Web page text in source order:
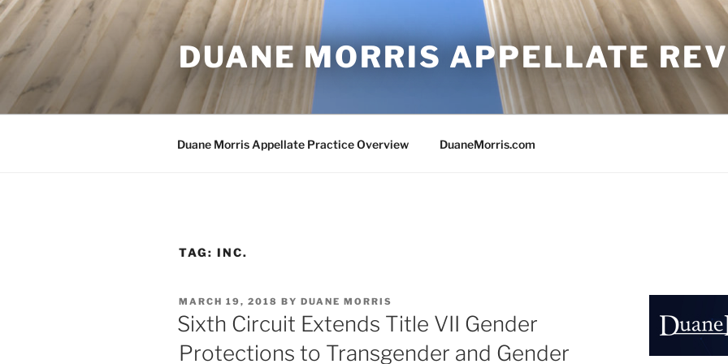
Skip
to
content
DUANE MORRIS APPELLATE
Duane Morris Appellate Practice Overview DuaneMorris.com
TAG: INC.
POSTED
ON
MARCH 19, 2018 BY DUANE MORRIS
Sixth Circuit Extends Title VII Gender
Protections to Transgender and Gender